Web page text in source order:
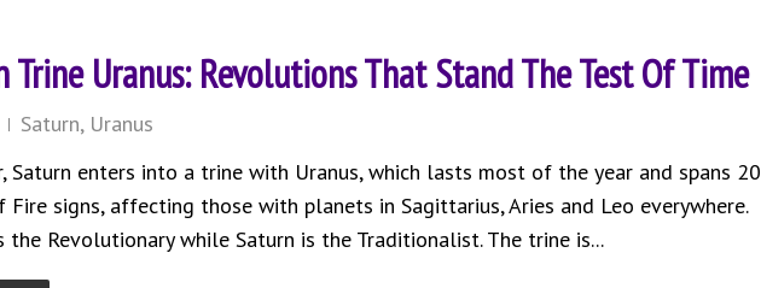
Trine Uranus: Revolutions That Stand The Test Of Time
Saturn, Uranus
Saturn enters into a trine with Uranus, which lasts most of the year and spans 20
Fire signs, affecting those with planets in Sagittarius, Aries and Leo everywhere.
the Revolutionary while Saturn is the Traditionalist. The trine is...